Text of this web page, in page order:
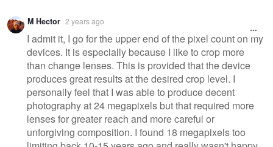
Warning
message
M Hector 2 years ago
I admit it, I go for the upper end of the pixel count on my
devices. It is especially because I like to crop more
than change lenses. This is provided that the device
produces great results at the desired crop level. I
personally feel that I was able to produce decent
photography at 24 megapixels but that required more
lenses for greater reach and more careful or
unforgiving composition. I found 18 megapixels too